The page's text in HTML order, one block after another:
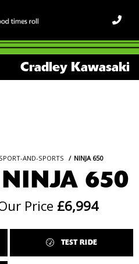
Cradley Kawasaki
AND-SPORTS NINJA 650
650
Price £6,994
TEST RIDE